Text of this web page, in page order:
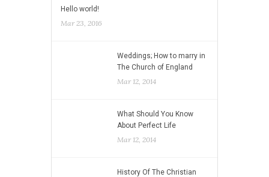
Hello world!
Mar 23, 2016
Weddings; How to marry in
The Church of England
Mar 12, 2014
What Should You Know
About Perfect Life
Mar 12, 2014
History Of The Christian